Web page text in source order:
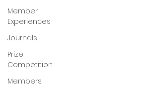
Member
Experiences
Journals
Prize
Competition
Members